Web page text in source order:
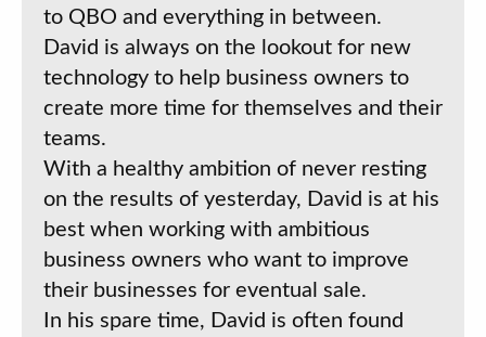
to QBO and everything in between.
David is always on the lookout for new
technology to help business owners to
create more time for themselves and their
teams.
With a healthy ambition of never resting
on the results of yesterday, David is at his
best when working with ambitious
business owners who want to improve
their businesses for eventual sale.
In his spare time, David is often found